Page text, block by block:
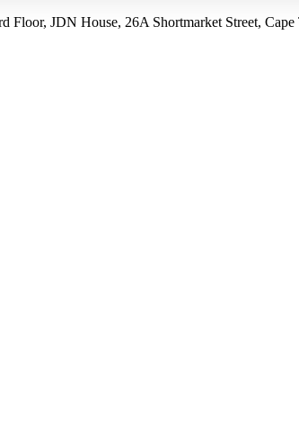
JDN House, 26A Shortmarket Street, Cape